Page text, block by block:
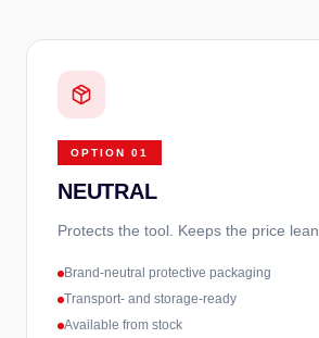
OPTION 01
NEUTRAL
Protects the tool. Keeps the price lean.
Brand-neutral protective packaging
Transport- and storage-ready
Available from stock